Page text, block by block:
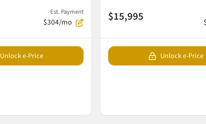
Est. Payment
$304/mo
Unlock e-Price
$15,995
Unlock e-Price